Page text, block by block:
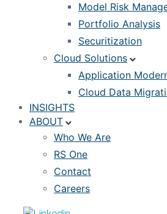
Model Risk
Portfolio Analysis
Securitization
Cloud Solutions
Application
Cloud Data
INSIGHTS
ABOUT
Who We Are
RS One
Contact
Careers